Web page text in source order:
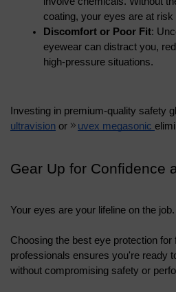
coating, your eyes are at risk
Discomfort or Poor Fit:
eyewear can distract you,
high-pressure situations.
Investing in premium-quality safety
ultravision or uvex megasonic
Gear Up for Confidence
Your eyes are your lifeline on the job.
Choosing the best eye protection for
professionals ensures you're ready
without compromising safety or